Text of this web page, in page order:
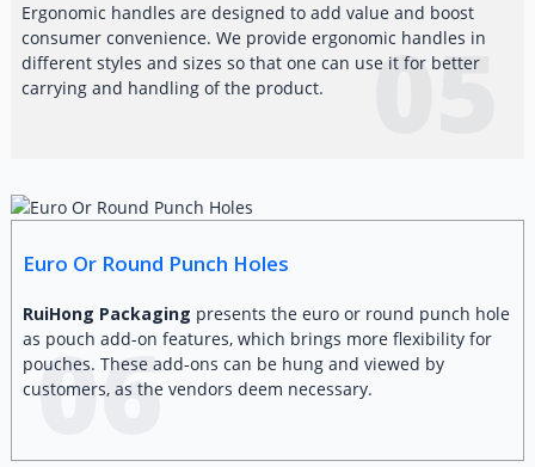
05
Ergonomic handles are designed to add value and boost
consumer convenience. We provide ergonomic handles in
different styles and sizes so that one can use it for better
carrying and handling of the product.
Euro Or Round Punch Holes
06
RuiHong Packaging presents the euro or round punch hole
as pouch add-on features, which brings more flexibility for
pouches. These add-ons can be hung and viewed by
customers, as the vendors deem necessary.